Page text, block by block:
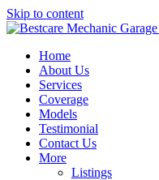
Skip to content
Home
About Us
Services
Coverage
Models
Testimonial
Contact Us
More
Listings